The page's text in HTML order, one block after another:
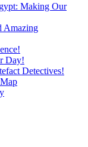
Making Our
Amazing
Day!
Detectives!